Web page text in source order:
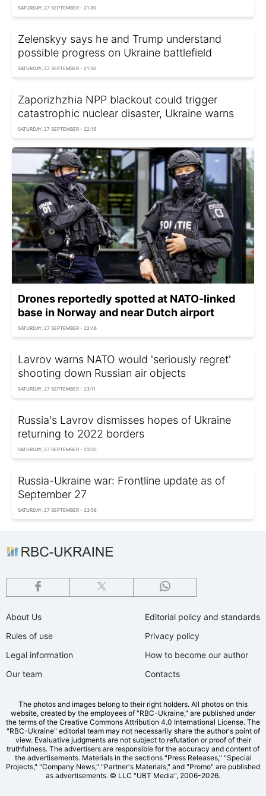
SATURDAY, 27 SEPTEMBER - 21:30
Zelenskyy says he and Trump understand
possible progress on Ukraine battlefield
SATURDAY, 27 SEPTEMBER - 21:50
Zaporizhzhia NPP blackout could trigger
catastrophic nuclear disaster, Ukraine warns
SATURDAY, 27 SEPTEMBER - 22:15
Drones reportedly spotted at NATO-linked
base in Norway and near Dutch airport
SATURDAY, 27 SEPTEMBER - 22:46
Lavrov warns NATO would 'seriously regret'
shooting down Russian air objects
SATURDAY, 27 SEPTEMBER - 23:11
Russia's Lavrov dismisses hopes of Ukraine
returning to 2022 borders
SATURDAY, 27 SEPTEMBER - 23:35
Russia-Ukraine war: Frontline update as of
September 27
SATURDAY, 27 SEPTEMBER - 23:58
About Us
Rules of use
Legal information
Our team
Editorial policy and standards
Privacy policy
How to become our author
Contacts
The photos and images belong to their right holders. All photos on this
website, created by the employees of "RBС-Ukraine," are published under
the terms of the Creative Commons Attribution 4.0 International License. The
"RBC-Ukraine" editorial team may not necessarily share the author's point of
view. Evaluative judgments are not subject to refutation or proof of their
truthfulness. The advertisers are responsible for the accuracy and content of
the advertisements. Materials in the sections "Press Releases," "Special
Projects," "Company News," "Partner's Materials," and "Promo" are published
as advertisements. © LLC "UBT Media", 2006-2026.